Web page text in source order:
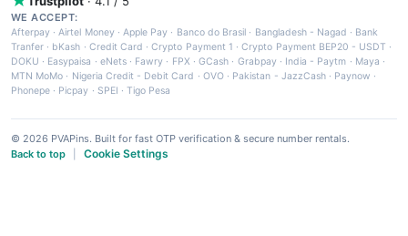
WE ACCEPT:
Afterpay ·Airtel Money·Apple Pay · Banco do Brasil · Bangladesh - Nagad · Bank
Tranfer · bKash · Credit Card ·Crypto Payment 1 ·Crypto Payment BEP20 - USDT ·
DOKU · Easypaisa · eNets· Fawry · FPX ·GCash · Grabpay· India - Paytm · Maya ·
MTN MoMo · Nigeria Credit - Debit Card · OVO· Pakistan - JazzCash· Paynow ·
Phonepe · Picpay · SPEI ·Tigo Pesa
© 2026 PVAPins. Built for fast OTP verification & secure number rentals.
Back to top
Cookie Settings